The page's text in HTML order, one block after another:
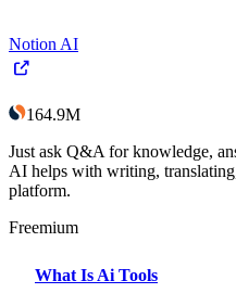
Notion AI
164.9M
Just ask Q&A for knowledge,
AI helps with writing,
platform.
Freemium
What Is Ai Tools